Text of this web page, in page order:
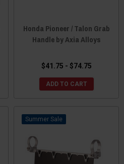
Honda Pioneer / Talon Grab
Handle by Axia Alloys
$41.75 - $74.75
ADD TO CART
Sale